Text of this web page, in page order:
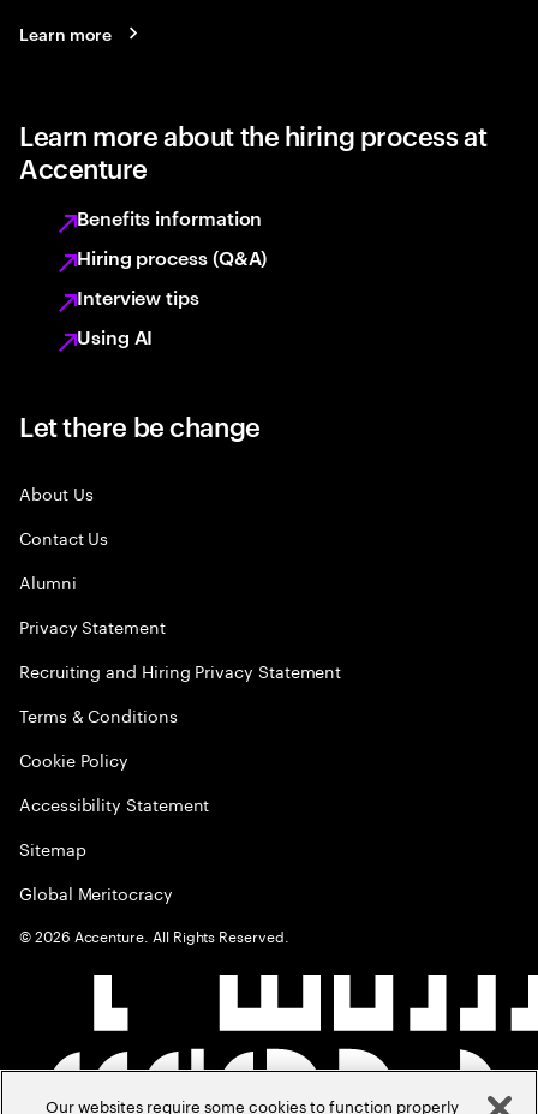
Learn more
Learn more about the hiring process at
Accenture
Benefits information
Hiring process (Q&A)
Interview tips
Using AI
Let there be change
About Us
Contact Us
Alumni
Privacy Statement
Recruiting and Hiring Privacy Statement
Terms & Conditions
Cookie Policy
Accessibility Statement
Sitemap
Global Meritocracy
©2026 Accenture. All Rights Reserved.
Our websites require some cookies to function properly